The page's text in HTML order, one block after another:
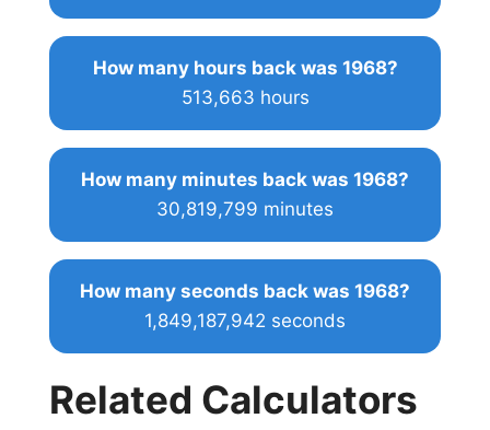
How many hours back was 1968?
513,663 hours
How many minutes back was 1968?
30,819,799 minutes
How many seconds back was 1968?
1,849,187,942 seconds
Related Calculators